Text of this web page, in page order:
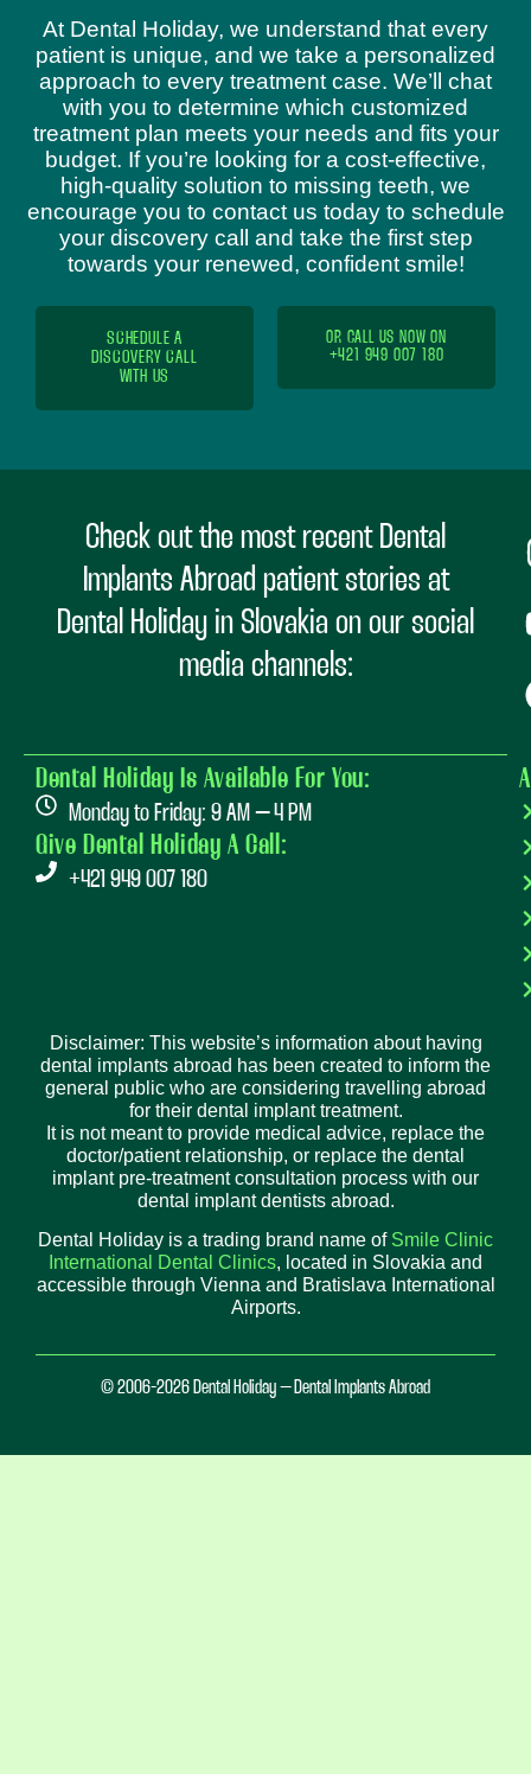
At Dental Holiday, we understand that every
patient is unique, and we take a personalized
approach to every treatment case. We’ll chat
with you to determine which customized
treatment plan meets your needs and fits your
budget. If you’re looking for a cost-effective,
high-quality solution to missing teeth, we
encourage you to contact us today to schedule
your discovery call and take the first step
towards your renewed, confident smile!
SCHEDULE A
DISCOVERY CALL
WITH US
OR CALL US NOW ON
+421 949 007 180
Check out the most recent Dental
Implants Abroad patient stories at
Dental Holiday in Slovakia on our social
media channels:
Dental Holiday Is Available For You:
Monday to Friday: 9 AM – 4 PM
Give Dental Holiday A Call:
+421 949 007 180
Disclaimer: This website’s information about having
dental implants abroad has been created to inform the
general public who are considering travelling abroad
for their dental implant treatment.
It is not meant to provide medical advice, replace the
doctor/patient relationship, or replace the dental
implant pre-treatment consultation process with our
dental implant dentists abroad.
Dental Holiday is a trading brand name of Smile Clinic
International Dental Clinics, located in Slovakia and
accessible through Vienna and Bratislava International
Airports.
© 2006-2026 Dental Holiday – Dental Implants Abroad